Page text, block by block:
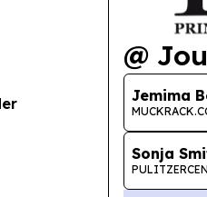
@
Jemima
Sonja